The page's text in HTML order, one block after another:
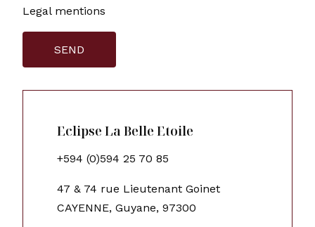
Legal mentions
SEND
Eclipse La Belle Etoile
+594 (0)594 25 70 85
47 & 74 rue Lieutenant Goinet
CAYENNE, Guyane, 97300